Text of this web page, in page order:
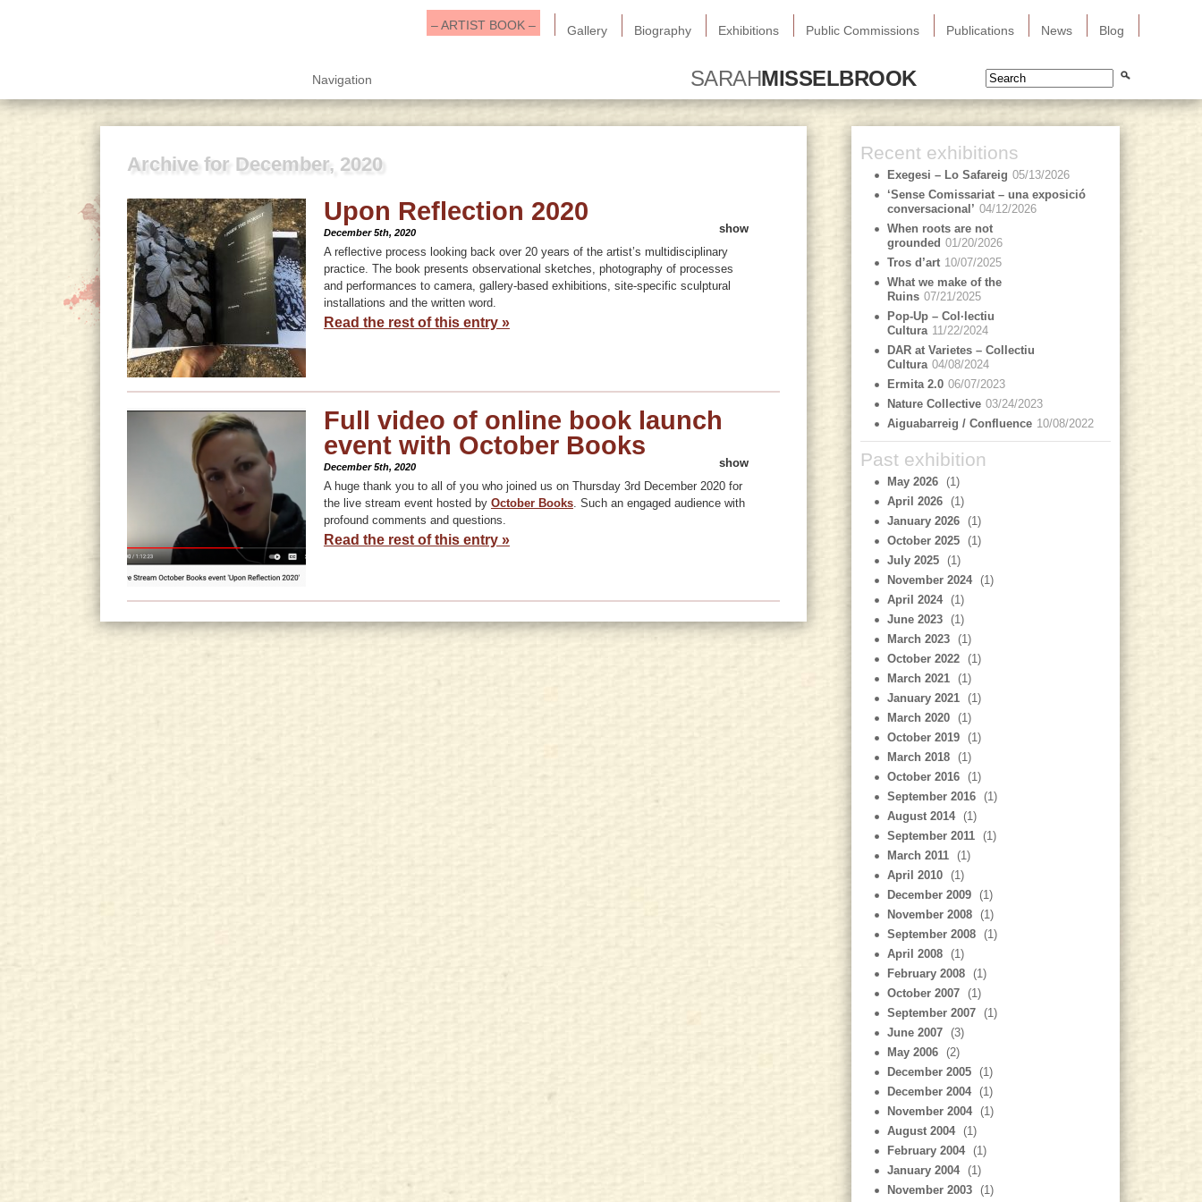
Blog
News
Publications
Public Commissions
Exhibitions
Biography
Gallery
– ARTIST BOOK –
Navigation SARAHMISSELBROOK
Archive for December, 2020
Upon Reflection 2020
December 5th, 2020
show
A reflective process looking back over 20 years of the artist’s multidisciplinary
practice. The book presents observational sketches, photography of processes
and performances to camera, gallery-based exhibitions, site-specific sculptural
installations and the written word.
Read the rest of this entry »
Full video of online book launch
event with October Books
December 5th, 2020
show
A huge thank you to all of you who joined us on Thursday 3rd December 2020 for
the live stream event hosted by October Books. Such an engaged audience with
profound comments and questions.
Read the rest of this entry »
Recent exhibitions
Exegesi – Lo Safareig 05/13/2026
‘Sense Comissariat – una exposició
conversacional’ 04/12/2026
When roots are not
grounded 01/20/2026
Tros d’art 10/07/2025
What we make of the
Ruins 07/21/2025
Pop-Up – Col·lectiu
Cultura 11/22/2024
DAR at Varietes – Collectiu
Cultura 04/08/2024
Ermita 2.0 06/07/2023
Nature Collective 03/24/2023
Aiguabarreig / Confluence 10/08/2022
Past exhibition
May 2026 (1)
April 2026 (1)
January 2026 (1)
October 2025 (1)
July 2025 (1)
November 2024 (1)
April 2024 (1)
June 2023 (1)
March 2023 (1)
October 2022 (1)
March 2021 (1)
January 2021 (1)
March 2020 (1)
October 2019 (1)
March 2018 (1)
October 2016 (1)
September 2016 (1)
August 2014 (1)
September 2011 (1)
March 2011 (1)
April 2010 (1)
December 2009 (1)
November 2008 (1)
September 2008 (1)
April 2008 (1)
February 2008 (1)
October 2007 (1)
September 2007 (1)
June 2007 (3)
May 2006 (2)
December 2005 (1)
December 2004 (1)
November 2004 (1)
August 2004 (1)
February 2004 (1)
January 2004 (1)
November 2003 (1)